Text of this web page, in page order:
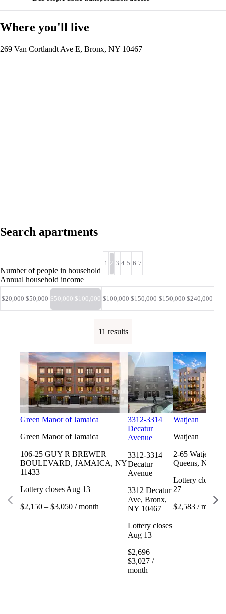
Where you'll live
269 Van Cortlandt Ave E, Bronx, NY 10467
Search apartments
Number of people in household
1 2 3 4 5 6 7
Annual household income
$20,000 $50,000 $50,000 $100,000 $100,000 $150,000 $150,000 $240,000
11 results
Green Manor of Jamaica
Green Manor of Jamaica
106-25 GUY R BREWER
BOULEVARD, JAMAICA, NY
11433
Lottery closes Aug 13
$2,150 – $3,050 / month
3312-3314
Decatur
Avenue
3312-3314
Decatur
Avenue
3312 Decatur
Ave, Bronx,
NY 10467
Lottery closes
Aug 13
$2,696 –
$3,027 /
month
Watjean
Watjean
2-65 Watjean
Queens, NY
Lottery closes
27
$2,583 / month